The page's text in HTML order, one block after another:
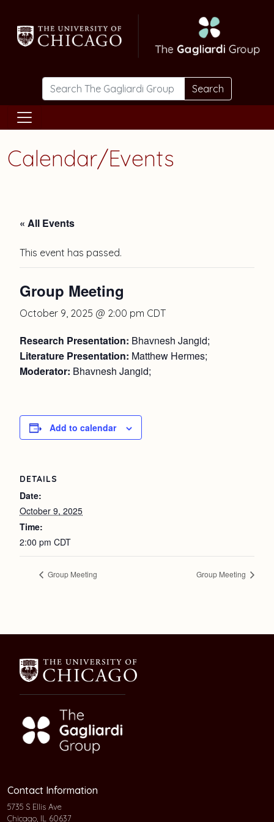
Search
Calendar/Events
« All Events
This event has passed.
Group Meeting
October 9, 2025 @ 2:00 pm CDT
Research Presentation: Bhavnesh Jangid;
Literature Presentation: Matthew Hermes;
Moderator: Bhavnesh Jangid;
Add to calendar
DETAILS
Date:
October 9, 2025
Time:
2:00 pm CDT
Group Meeting Group Meeting
Contact Information
5735 S Ellis Ave
Chicago, IL 60637